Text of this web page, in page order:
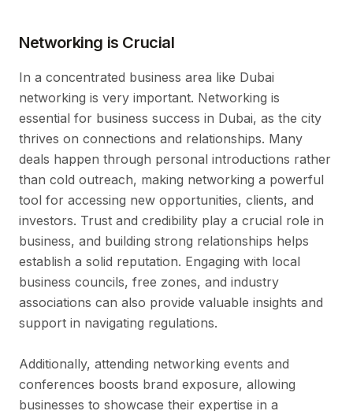
Networking is Crucial
In a concentrated business area like Dubai
networking is very important. Networking is
essential for business success in Dubai, as the city
thrives on connections and relationships. Many
deals happen through personal introductions rather
than cold outreach, making networking a powerful
tool for accessing new opportunities, clients, and
investors. Trust and credibility play a crucial role in
business, and building strong relationships helps
establish a solid reputation. Engaging with local
business councils, free zones, and industry
associations can also provide valuable insights and
support in navigating regulations.
Additionally, attending networking events and
conferences boosts brand exposure, allowing
businesses to showcase their expertise in a